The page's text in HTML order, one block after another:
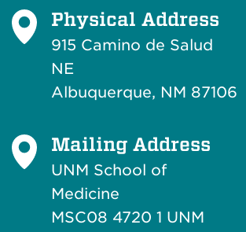
Physical Address
915 Camino de Salud
NE
Albuquerque, NM 87106
Mailing Address
UNM School of
Medicine
MSC08 4720 1 UNM